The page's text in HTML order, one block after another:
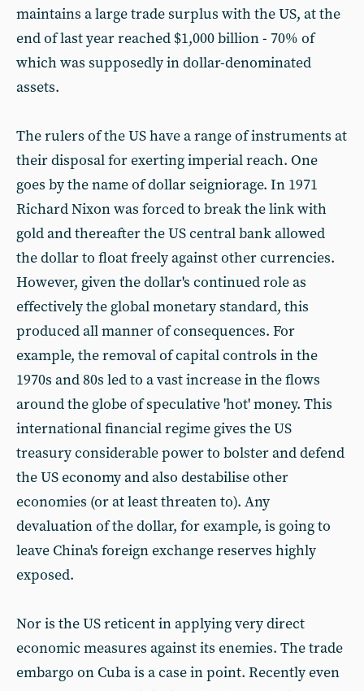
maintains a large trade surplus with the US, at the
end of last year reached $1,000 billion - 70% of
which was supposedly in dollar-denominated
assets.
The rulers of the US have a range of instruments at
their disposal for exerting imperial reach. One
goes by the name of dollar seigniorage. In 1971
Richard Nixon was forced to break the link with
gold and thereafter the US central bank allowed
the dollar to float freely against other currencies.
However, given the dollar's continued role as
effectively the global monetary standard, this
produced all manner of consequences. For
example, the removal of capital controls in the
1970s and 80s led to a vast increase in the flows
around the globe of speculative 'hot' money. This
international financial regime gives the US
treasury considerable power to bolster and defend
the US economy and also destabilise other
economies (or at least threaten to). Any
devaluation of the dollar, for example, is going to
leave China's foreign exchange reserves highly
exposed.
Nor is the US reticent in applying very direct
economic measures against its enemies. The trade
embargo on Cuba is a case in point. Recently even